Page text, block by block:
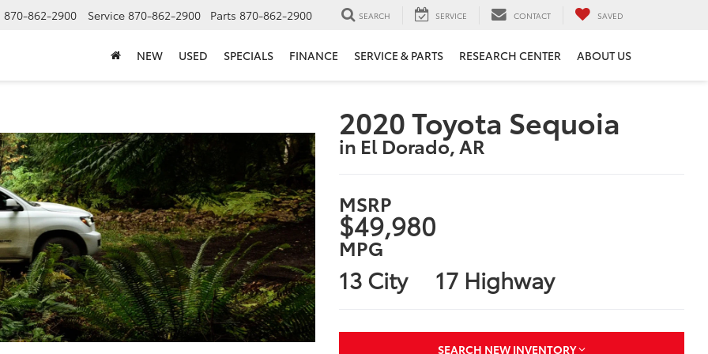
870-862-2900 Service 870-862-2900 Parts 870-862-2900 SEARCH SERVICE CONTACT SAVED
NEW USED SPECIALS FINANCE SERVICE & PARTS RESEARCH CENTER ABOUT US
2020 Toyota Sequoia
in El Dorado, AR
MSRP
$49,980
MPG
13 City 17 Highway
SEARCH NEW INVENTORY